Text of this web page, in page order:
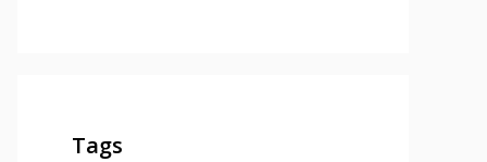
Tags